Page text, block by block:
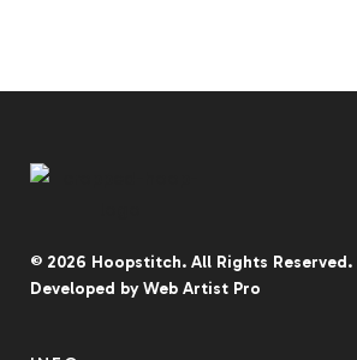
© 2026 Hoopstitch. All Rights Reserved.
Developed byWeb Artist Pro